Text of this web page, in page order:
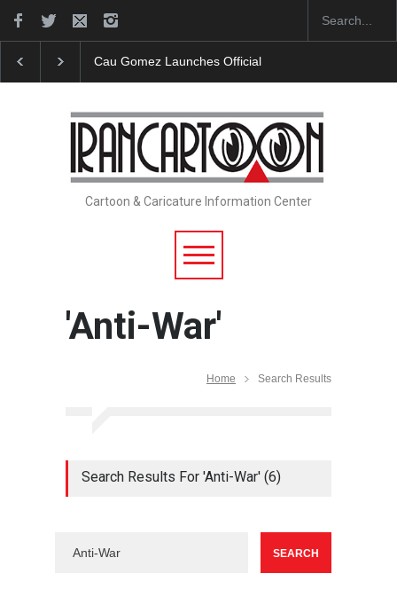
Cau Gomez Launches Official Website
Cartoon & Caricature Information Center
'Anti-War'
Home Search Results
Search Results For 'Anti-War' (6)